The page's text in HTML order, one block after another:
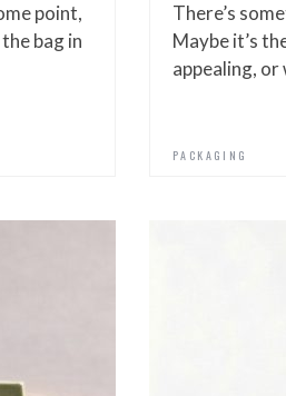
point,
bag in
There’s
Maybe it’s
appealing,
PACKAGING